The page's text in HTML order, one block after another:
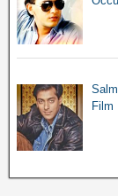
Film